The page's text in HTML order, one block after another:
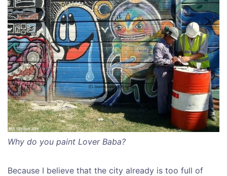
Why do you paint Lover Baba?
Because I believe that the city already is too full of